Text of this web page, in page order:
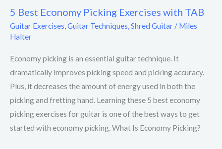
5 Best Economy Picking Exercises with TAB
Guitar Exercises,Guitar Techniques,Shred Guitar / Miles
Halter
Economy picking is an essential guitar technique. It
dramatically improves picking speed and picking accuracy.
Plus, it decreases the amount of energy used in both the
picking and fretting hand. Learning these 5 best economy
picking exercises for guitar is one of the best ways to get
started with economy picking. What Is Economy Picking?